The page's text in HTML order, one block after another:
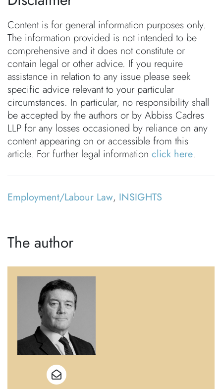
Content is for general information purposes only.
The information provided is not intended to be
comprehensive and it does not constitute or
contain legal or other advice. If you require
assistance in relation to any issue please seek
specific advice relevant to your particular
circumstances. In particular, no responsibility shall
be accepted by the authors or by Abbiss Cadres
LLP for any losses occasioned by reliance on any
content appearing on or accessible from this
article. For further legal information click here.
Employment/Labour Law, INSIGHTS
The author